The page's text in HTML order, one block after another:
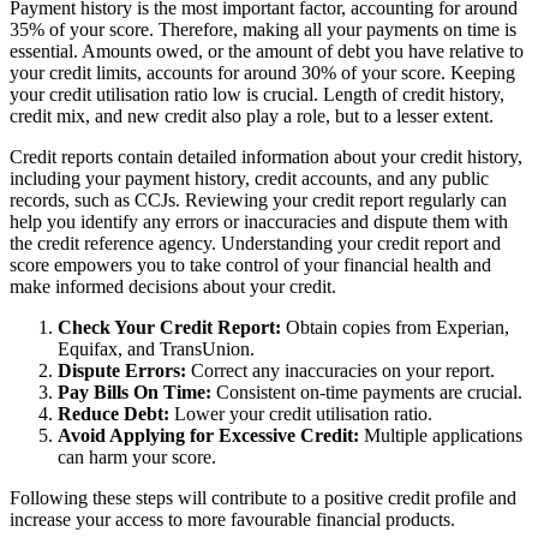
Payment history is the most important factor, accounting for around
35% of your score. Therefore, making all your payments on time is
essential. Amounts owed, or the amount of debt you have relative to
your credit limits, accounts for around 30% of your score. Keeping
your credit utilisation ratio low is crucial. Length of credit history,
credit mix, and new credit also play a role, but to a lesser extent.
Credit reports contain detailed information about your credit history,
including your payment history, credit accounts, and any public
records, such as CCJs. Reviewing your credit report regularly can
help you identify any errors or inaccuracies and dispute them with
the credit reference agency. Understanding your credit report and
score empowers you to take control of your financial health and
make informed decisions about your credit.
Check Your Credit Report: Obtain copies from Experian,
Equifax, and TransUnion.
Dispute Errors: Correct any inaccuracies on your report.
Pay Bills On Time: Consistent on-time payments are crucial.
Reduce Debt: Lower your credit utilisation ratio.
Avoid Applying for Excessive Credit: Multiple applications
can harm your score.
Following these steps will contribute to a positive credit profile and
increase your access to more favourable financial products.